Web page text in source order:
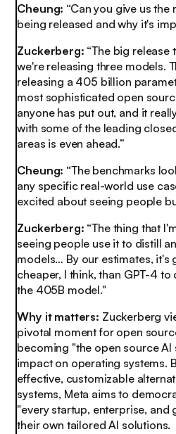
Cheung: “Can you give us
being released and why it's
Zuckerberg: “The big release
we're releasing three models.
releasing a 405 billion
most sophisticated open
anyone has put out, and it
with some of the leading
areas is even ahead.”
Cheung: “The benchmarks
any specific real-world use
excited about seeing people
Zuckerberg: “The thing that
seeing people use it to distill
models… By our estimates, it's
cheaper, I think, than GPT-4
the 405B model."
Why it matters: Zuckerberg
pivotal moment for open
becoming "the open source AI
impact on operating systems.
effective, customizable
systems, Meta aims to
"every startup, enterprise, and
their own tailored AI solutions.